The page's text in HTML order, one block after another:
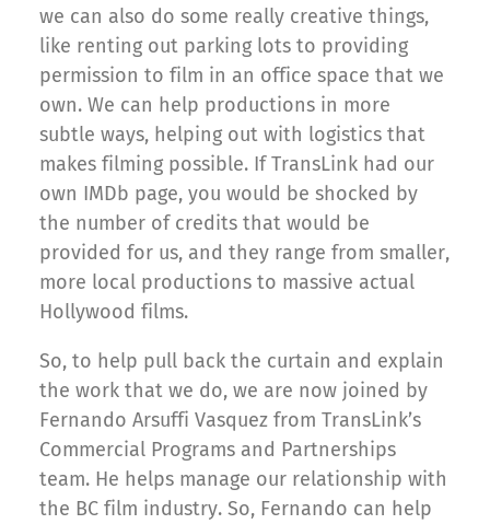
we can also do some really creative things,
like renting out parking lots to providing
permission to film in an office space that we
own. We can help productions in more
subtle ways, helping out with logistics that
makes filming possible. If TransLink had our
own IMDb page, you would be shocked by
the number of credits that would be
provided for us, and they range from smaller,
more local productions to massive actual
Hollywood films.
So, to help pull back the curtain and explain
the work that we do, we are now joined by
Fernando Arsuffi Vasquez from TransLink’s
Commercial Programs and Partnerships
team. He helps manage our relationship with
the BC film industry. So, Fernando can help